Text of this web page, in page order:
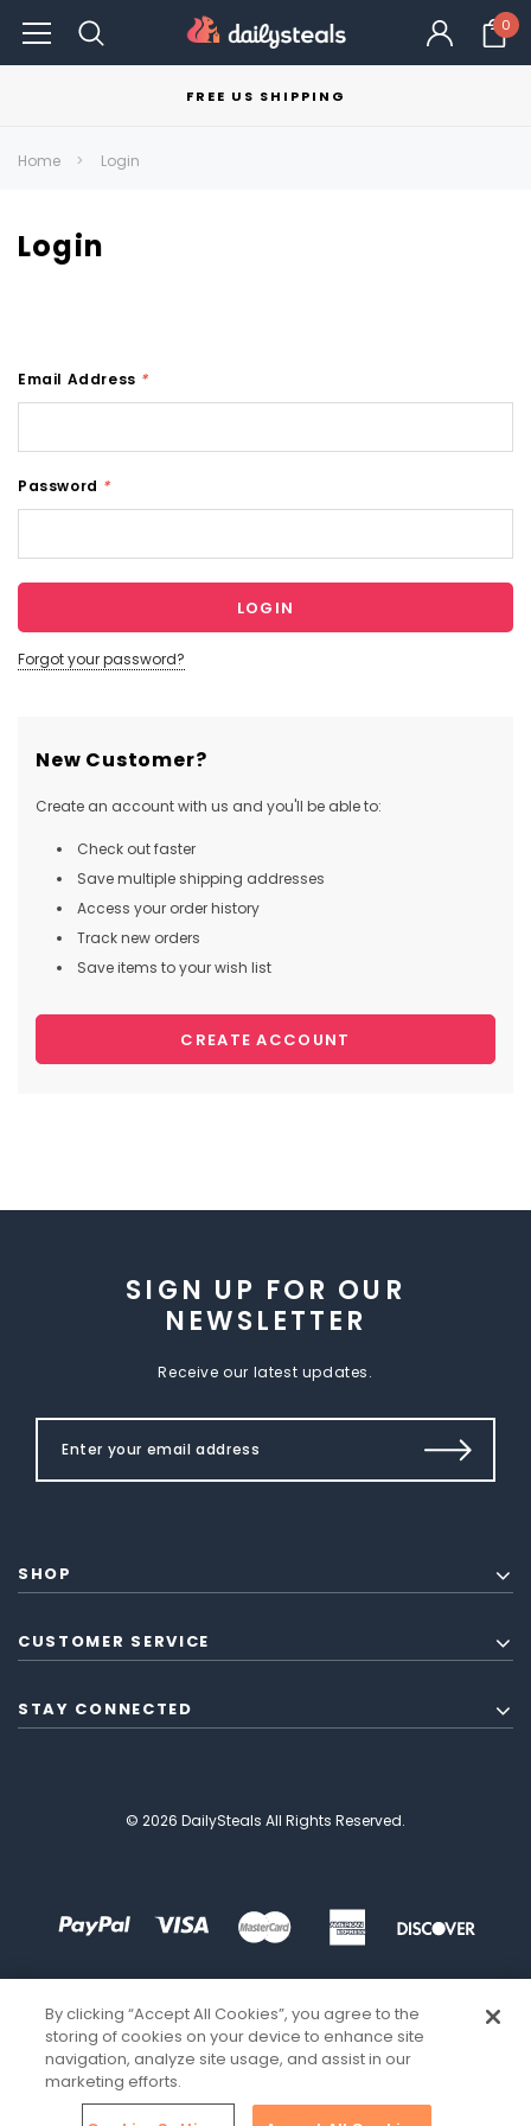
0
FREE US SHIPPING
Home Login
Login
Email Address *
Password *
Forgot your password?
New Customer?
Create an account with us and you'll be able to:
Check out faster
Save multiple shipping addresses
Access your order history
Track new orders
Save items to your wish list
CREATE ACCOUNT
SIGN UP FOR OUR
NEWSLETTER
Receive our latest updates.
SHOP
CUSTOMER SERVICE
STAY CONNECTED
© 2026 DailySteals All Rights Reserved.
By clicking “Accept All Cookies”, you agree to the
storing of cookies on your device to enhance site
navigation, analyze site usage, and assist in our
marketing efforts.